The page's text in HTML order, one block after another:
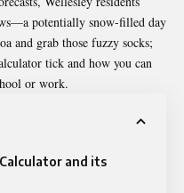
potentially snow-filled day
and grab those fuzzy socks;
tick and how you can
or work.
and its